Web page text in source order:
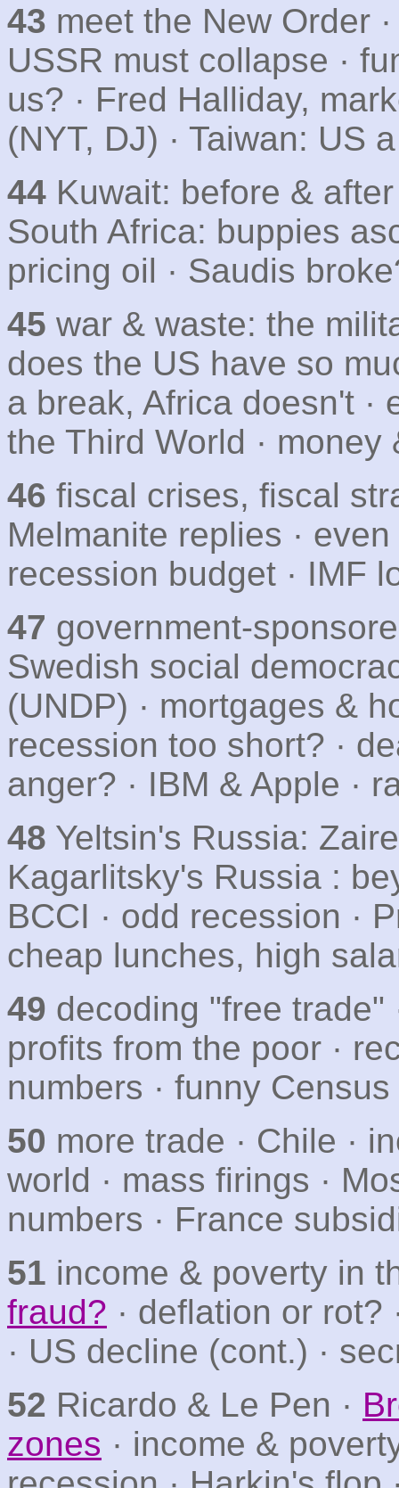
43 meet the New Order
USSR must collapse ·
us? · Fred Halliday,
(NYT, DJ) · Taiwan: US
44 Kuwait: before &
South Africa: buppies
pricing oil · Saudis
45 war & waste: the
does the US have so
a break, Africa doesn't ·
the Third World · money
46 fiscal crises, fiscal
Melmanite replies ·
recession budget · IMF
47 government-
Swedish social
(UNDP) · mortgages &
recession too short? ·
anger? · IBM & Apple ·
48 Yeltsin's Russia:
Kagarlitsky's Russia :
BCCI · odd recession ·
cheap lunches, high
49 decoding "free trade"
profits from the poor ·
numbers · funny
50 more trade · Chile ·
world · mass firings ·
numbers · France
51 income & poverty in
fraud? · deflation or rot?
· US decline (cont.) ·
52 Ricardo & Le Pen ·
zones · income &